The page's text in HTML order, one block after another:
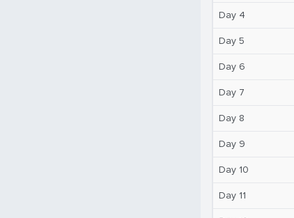
Day 4
Day 5
Day 6
Day 7
Day 8
Day 9
Day 10
Day 11